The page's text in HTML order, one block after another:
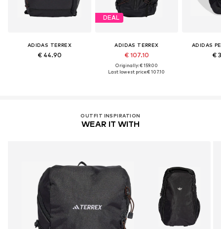
ADIDAS TERREX
€ 44.90
DEAL
ADIDAS TERREX
€ 107.10
Originally: € 159.00
Last lowest price:€ 107.10
ADIDAS
€
OUTFIT INSPIRATION
WEAR IT WITH